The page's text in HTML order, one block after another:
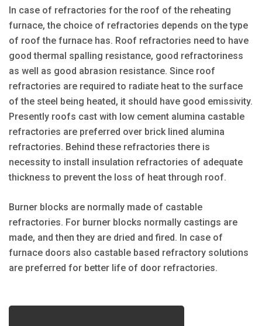
In case of refractories for the roof of the reheating
furnace, the choice of refractories depends on the type
of roof the furnace has. Roof refractories need to have
good thermal spalling resistance, good refractoriness
as well as good abrasion resistance. Since roof
refractories are required to radiate heat to the surface
of the steel being heated, it should have good emissivity.
Presently roofs cast with low cement alumina castable
refractories are preferred over brick lined alumina
refractories. Behind these refractories there is
necessity to install insulation refractories of adequate
thickness to prevent the loss of heat through roof.
Burner blocks are normally made of castable
refractories. For burner blocks normally castings are
made, and then they are dried and fired. In case of
furnace doors also castable based refractory solutions
are preferred for better life of door refractories.